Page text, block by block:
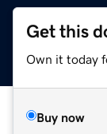
Get this
Own it today
Buy now